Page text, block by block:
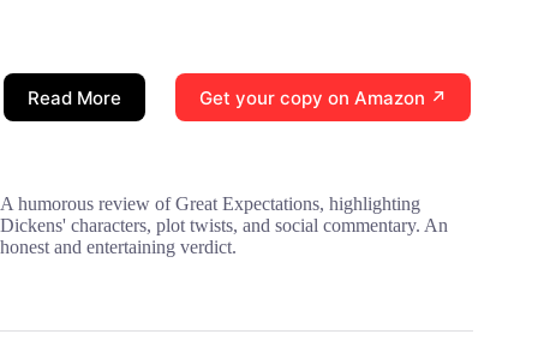
Read More Get your copy on Amazon ↗
A humorous review of Great Expectations, highlighting
Dickens' characters, plot twists, and social commentary. An
honest and entertaining verdict.